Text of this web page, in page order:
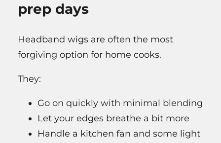
prep days
Headband wigs are often the most
forgiving option for home cooks.
They:
Go on quickly with minimal blending
Let your edges breathe a bit more
Handle a kitchen fan and some light